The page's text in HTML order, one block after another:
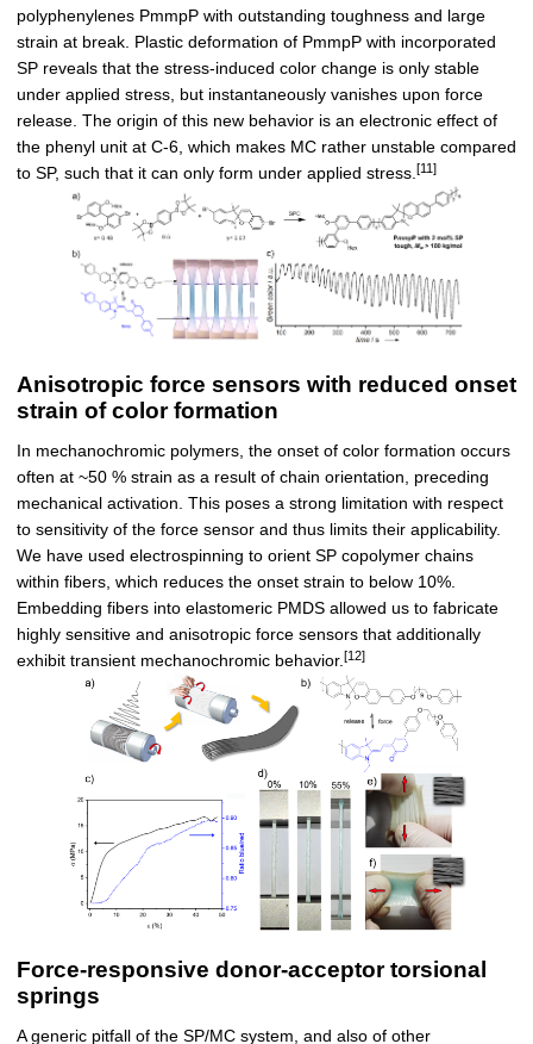
polyphenylenes PmmpP with outstanding toughness and large
strain at break. Plastic deformation of PmmpP with incorporated
SP reveals that the stress-induced color change is only stable
under applied stress, but instantaneously vanishes upon force
release. The origin of this new behavior is an electronic effect of
the phenyl unit at C-6, which makes MC rather unstable compared
to SP, such that it can only form under applied stress. [11]
Anisotropic force sensors with reduced onset
strain of color formation
In mechanochromic polymers, the onset of color formation occurs
often at ~50 % strain as a result of chain orientation, preceding
mechanical activation. This poses a strong limitation with respect
to sensitivity of the force sensor and thus limits their applicability.
We have used electrospinning to orient SP copolymer chains
within fibers, which reduces the onset strain to below 10%.
Embedding fibers into elastomeric PMDS allowed us to fabricate
highly sensitive and anisotropic force sensors that additionally
exhibit transient mechanochromic behavior. [12]
Force-responsive donor-acceptor torsional
springs
A generic pitfall of the SP/MC system, and also of other